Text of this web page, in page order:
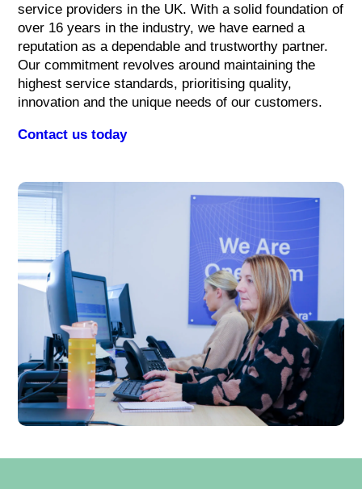
service providers in the UK. With a solid foundation of
over 16 years in the industry, we have earned a
reputation as a dependable and trustworthy partner.
Our commitment revolves around maintaining the
highest service standards, prioritising quality,
innovation and the unique needs of our customers.
Contact us today